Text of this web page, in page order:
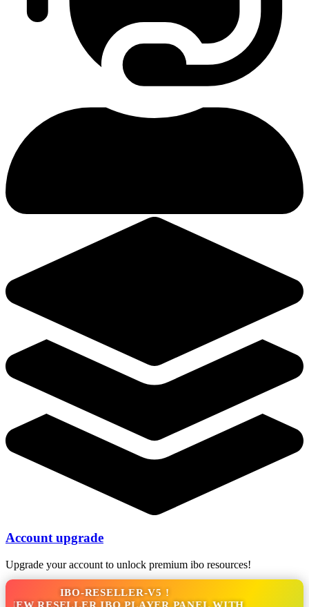
Account upgrade
Upgrade your account to unlock premium ibo resources!
IBO-RESELLER-V5 !
RESELLER IBO PLAYER PANEL WITH